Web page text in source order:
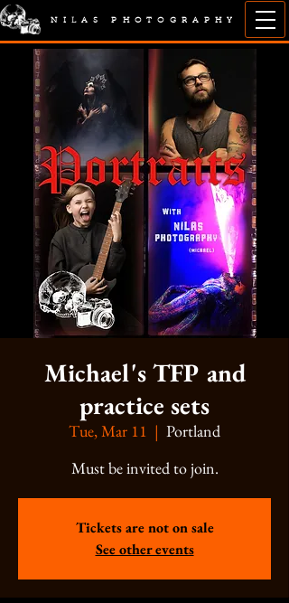
NILAS PHOTOGRAPHY
Michael's TFP and
practice sets
Tue, Mar 11
  |
Portland
Must be invited to join.
Tickets are not on sale
See other events